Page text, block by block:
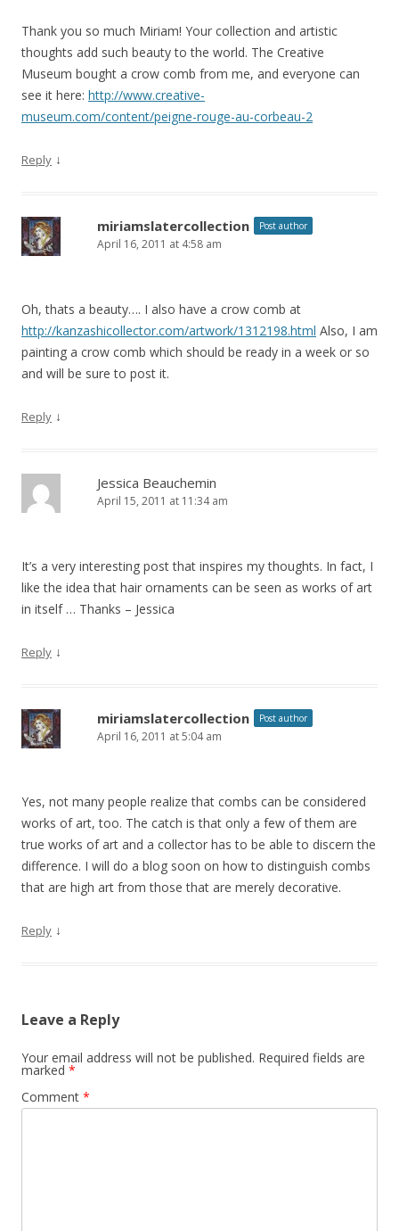
Thank you so much Miriam! Your collection and artistic
thoughts add such beauty to the world. The Creative
Museum bought a crow comb from me, and everyone can
see it here: http://www.creative-
museum.com/content/peigne-rouge-au-corbeau-2
Reply ↓
miriamslatercollection Post author
April 16, 2011 at 4:58 am
Oh, thats a beauty…. I also have a crow comb at
http://kanzashicollector.com/artwork/1312198.html Also, I am
painting a crow comb which should be ready in a week or so
and will be sure to post it.
Reply ↓
Jessica Beauchemin
April 15, 2011 at 11:34 am
It’s a very interesting post that inspires my thoughts. In fact, I
like the idea that hair ornaments can be seen as works of art
in itself … Thanks – Jessica
Reply ↓
miriamslatercollection Post author
April 16, 2011 at 5:04 am
Yes, not many people realize that combs can be considered
works of art, too. The catch is that only a few of them are
true works of art and a collector has to be able to discern the
difference. I will do a blog soon on how to distinguish combs
that are high art from those that are merely decorative.
Reply ↓
Leave a Reply
Your email address will not be published. Required fields are
marked *
Comment *